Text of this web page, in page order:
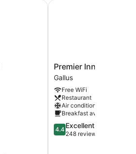
Premier
Inn
Frankfurt
Messe
Gallus
Premier Inn Frankfurt
Gallus
Free WiFi
Restaurant
Air conditioning
Breakfast available
4.4
out
4.4 Excellent
248 reviews
Premier Inn Frankfurt